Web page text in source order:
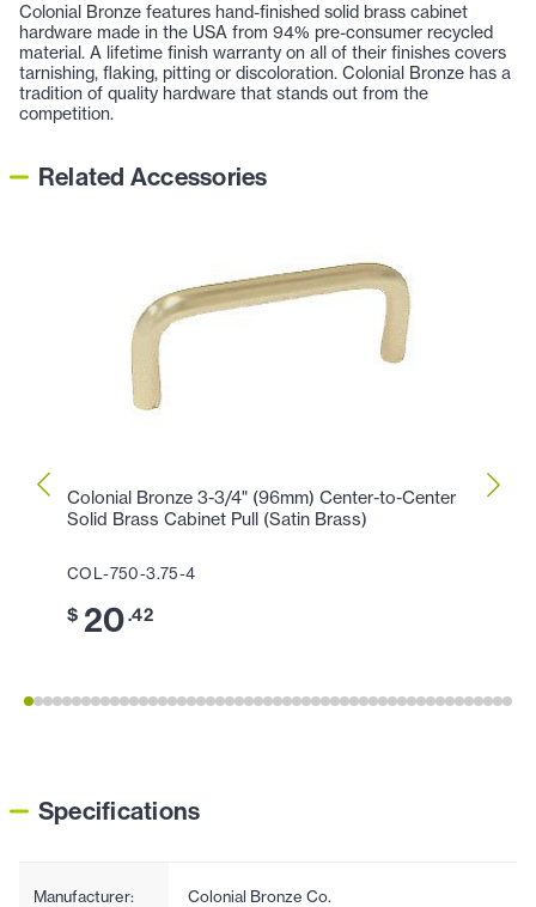
Colonial Bronze features hand-finished solid brass cabinet
hardware made in the USA from 94% pre-consumer recycled
material. A lifetime finish warranty on all of their finishes covers
tarnishing, flaking, pitting or discoloration. Colonial Bronze has a
tradition of quality hardware that stands out from the
competition.
Related Accessories
Colonial Bronze 3-3/4" (96mm) Center-to-Center
Solid Brass Cabinet Pull (Satin Brass)
COL-750-3.75-4
$ 20.42
Specifications
Manufacturer: Colonial Bronze Co.